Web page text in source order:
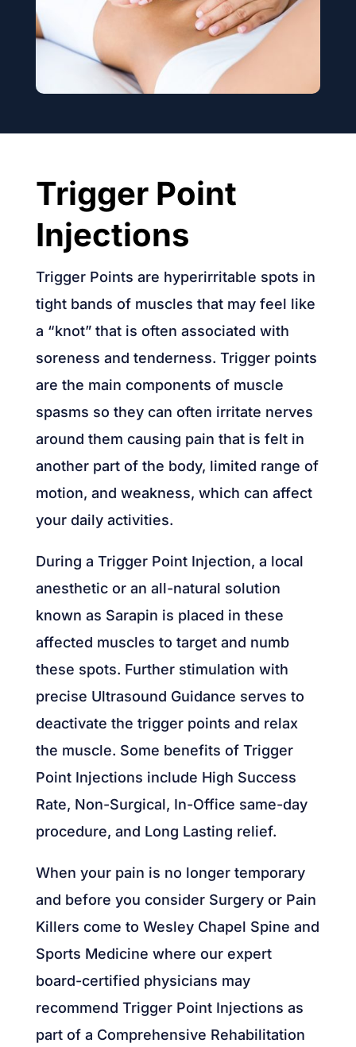
Trigger Point
Injections
Trigger Points are hyperirritable spots in
tight bands of muscles that may feel like
a “knot” that is often associated with
soreness and tenderness. Trigger points
are the main components of muscle
spasms so they can often irritate nerves
around them causing pain that is felt in
another part of the body, limited range of
motion, and weakness, which can affect
your daily activities.
During a Trigger Point Injection, a local
anesthetic or an all-natural solution
known as Sarapin is placed in these
affected muscles to target and numb
these spots. Further stimulation with
precise Ultrasound Guidance serves to
deactivate the trigger points and relax
the muscle. Some benefits of Trigger
Point Injections include High Success
Rate, Non-Surgical, In-Office same-day
procedure, and Long Lasting relief.
When your pain is no longer temporary
and before you consider Surgery or Pain
Killers come to Wesley Chapel Spine and
Sports Medicine where our expert
board-certified physicians may
recommend Trigger Point Injections as
part of a Comprehensive Rehabilitation